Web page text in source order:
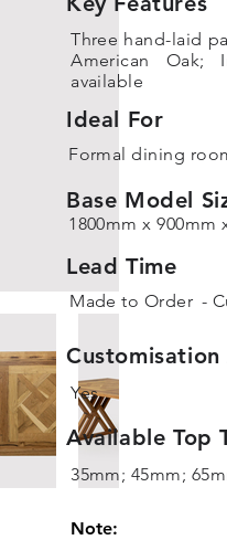
Three hand-laid
American Oak;
available
Ideal For
Formal dining
Base Model
1800mm x 900mm
Lead Time
Made to Order -
Yes
Available Top
35mm; 45mm;
Note: